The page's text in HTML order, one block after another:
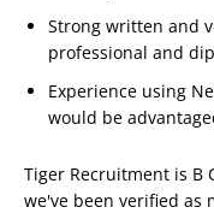
Strong written and
professional and
Experience using
would be
Tiger Recruitment is B
we've been verified as